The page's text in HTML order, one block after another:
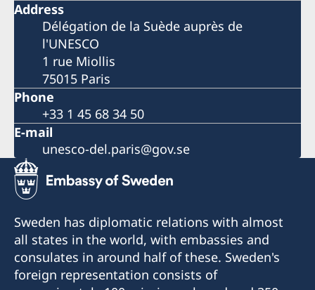
Address
Délégation de la Suède auprès de
l'UNESCO
1 rue Miollis
75015 Paris
Phone
+33 1 45 68 34 50
E-mail
unesco-del.paris@gov.se
Sweden has diplomatic relations with almost
all states in the world, with embassies and
consulates in around half of these. Sweden's
foreign representation consists of